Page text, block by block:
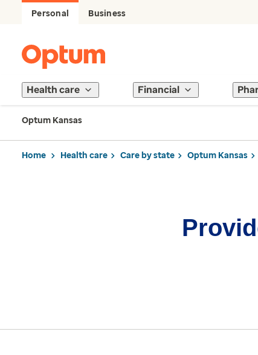
Personal Business
Health care Financial
Optum Kansas
Home Health care Care by state Optum Kansas